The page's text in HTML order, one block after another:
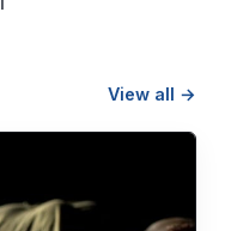
View all →